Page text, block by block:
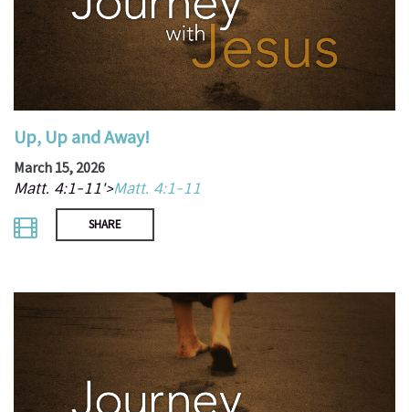
Up, Up and Away!
March 15, 2026
Matt. 4:1-11'>Matt. 4:1-11
SHARE